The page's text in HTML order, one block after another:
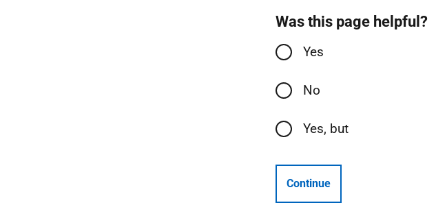
Was this page helpful?
Yes
No
Yes, but
Continue